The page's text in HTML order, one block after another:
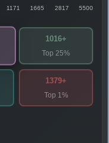
1171 1665 2817 5500
1016+
Top 25%
1379+
Top 1%